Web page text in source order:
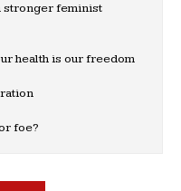
stronger feminist
health is our freedom
foe?